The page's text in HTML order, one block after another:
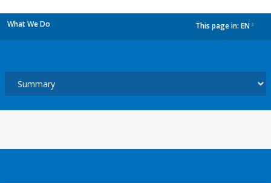
What We Do This page in: EN